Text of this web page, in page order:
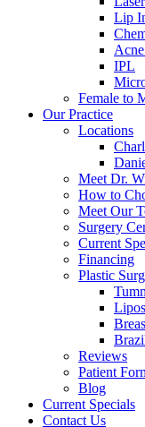
Lip
IPL
Female to
Our Practice
Locations
Meet Dr.
How to
Meet Our
Surgery
Current
Financing
Plastic
Reviews
Patient
Blog
Current Specials
Contact Us